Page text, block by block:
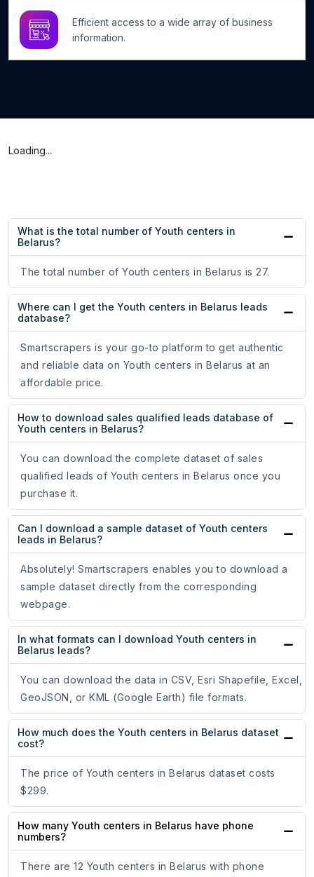
Efficient access to a wide array of business
information.
Loading...
What is the total number of Youth centers in
Belarus?
The total number of Youth centers in Belarus is 27.
Where can I get the Youth centers in Belarus leads
database?
Smartscrapers is your go-to platform to get authentic
and reliable data on Youth centers in Belarus at an
affordable price.
How to download sales qualified leads database of
Youth centers in Belarus?
You can download the complete dataset of sales
qualified leads of Youth centers in Belarus once you
purchase it.
Can I download a sample dataset of Youth centers
leads in Belarus?
Absolutely! Smartscrapers enables you to download a
sample dataset directly from the corresponding
webpage.
In what formats can I download Youth centers in
Belarus leads?
You can download the data in CSV, Esri Shapefile, Excel,
GeoJSON, or KML (Google Earth) file formats.
How much does the Youth centers in Belarus dataset
cost?
The price of Youth centers in Belarus dataset costs
$299.
How many Youth centers in Belarus have phone
numbers?
There are 12 Youth centers in Belarus with phone